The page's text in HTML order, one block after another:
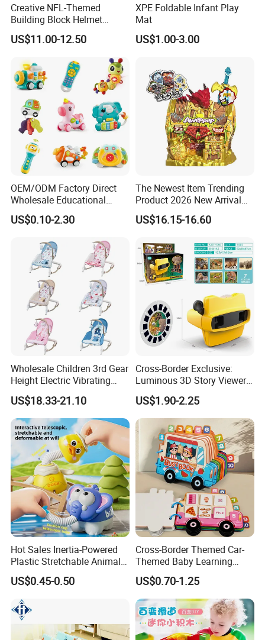
Creative NFL-Themed
Building Block Helmet
Collectible Replica Model
Merchandise Gift for
Display
US$11.00-12.50
XPE Foldable Infant Play
Mat
US$1.00-3.00
OEM/ODM Factory Direct
Wholesale Educational
Baby Multifunction Cartoon
Plastic Baby Toy with Music
US$0.10-2.30
The Newest Item Trending
Product 2026 New Arrival
Fun and Learning Small
Assembled Dinosaur Model
Egg
US$16.15-16.60
Wholesale Children 3rd Gear
Height Electric Vibrating
Baby Chair with Multi
Functional Rocking Crib
Baby Toy Chair
US$18.33-21.10
Cross-Border Exclusive:
Luminous 3D Story Viewer
— Educational & Intellectual
Projector for Early
Childhood Learning
US$1.90-2.25
Hot Sales Inertia-Powered
Plastic Stretchable Animal
Toy Car Adorable Elephant
Duck Ride-on for 0-24
Months Kids Cute Gift
US$0.45-0.50
Cross-Border Themed Car-
Themed Baby Learning
Book with Numbers 1-10, a
Quiet Book for Early
Childhood Education, an
Educational and Cognitive
Paper Toy.
US$0.70-1.25